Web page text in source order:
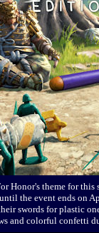
Honor's theme for
the event ends on
swords for plastic
and colorful confetti